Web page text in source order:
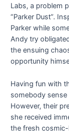
Labs, a problem
“Parker Dust”.
Parker while
Andy try
the ensuing
opportunity
Having fun with
somebody
However, their
she received
the fresh